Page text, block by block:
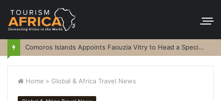
Comoros Islands Appoints Faouzia Vitry to Head a Special Purpose Vehicle
Home > Global & Africa Travel News